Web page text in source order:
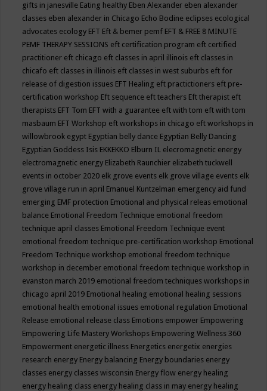
gifts in janesville Eating healthy Eben Alexander eben alexander
classes eben alexander in Chicago Echo Bodine eclipses ecological
advocates ecology EFT Eft & bemer pemf EFT & FREE 8 MINUTE
PEMF THERAPY SESSIONS eft certification program eft certified
practitioner eft chicago eft classes in april illinois eft classes in
chicafo eft classes in illinois eft classes in west suburbs eft for
release of digestion issues EFT Healing eft practictioners eft pre-
certification workshop Eft sequence eft teachers Eft therapist eft
therapists EFT Tom EFT with a guarantee eft with tom eft with tom
masbaum EFT Workshop eft workshops in chicago eft workshops in
willowbrook egypt Egyptian belly dance Egyptian Belly Dancing
Egyptian Goddess Isis EKKEKKO Elburn IL elecromagnetic energy
electromagnetic energy Elizabeth Raunchier elizabeth tuckwell
events in october 2020 elk grove events elk grove village events elk
grove village run in april Emanuel Kuntzelman emergency aid fund
emerging EMF protection Emotional and physical releas emotional
balance Emotional Freedom Technique emotional freedom
technique april classes Emotional Freedom Technique event
emotional freedom technique pre-certification workshop Emotional
Freedom Technique workshop emotional freedom technique
workshop in december emotional freedom technique workshop in
evanston march 2019 emotional freedom techniques workshops in
chicago april 2019 Emotional healing emotional healing sessions
emotional health emotional issues emotional regulation Emotional
Release emotional release class Emotions empower Empowering
Empowering Life Mastery Workshops Empowering Wellness 360
Empowerment energetic illness Energetics energetix energies
research energy Energy balancing Energy boundaries energy
classes energy classes wisconsin Energy flow energy healing
energy healing class energy healing class in may energy healing